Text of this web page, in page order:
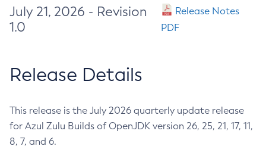
July 21, 2026 - Revision
1.0
Release Notes
PDF
Release Details
This release is the July 2026 quarterly update release
for Azul Zulu Builds of OpenJDK version 26, 25, 21, 17, 11,
8, 7, and 6.